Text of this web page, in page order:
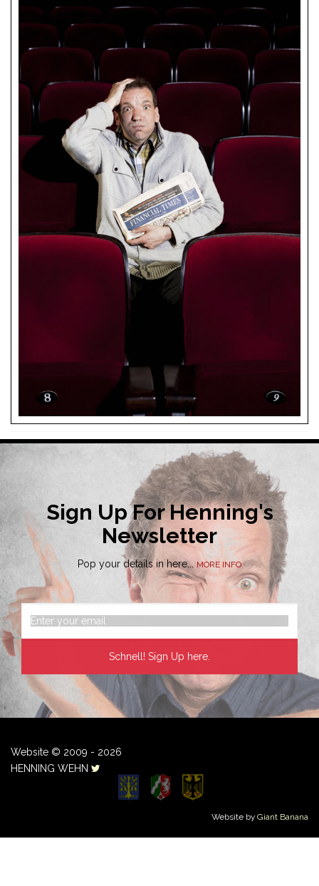
Sign Up For Henning's
Newsletter
Pop your details in here... MORE INFO
Website © 2009 - 2026
HENNING WEHN
Website by Giant Banana